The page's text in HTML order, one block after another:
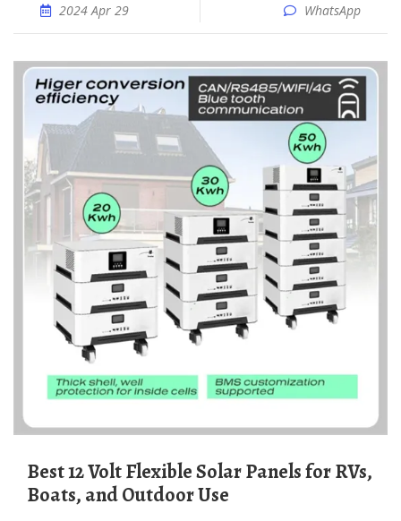
2024 Apr 29 WhatsApp
Best 12 Volt Flexible Solar Panels for RVs,
Boats, and Outdoor Use